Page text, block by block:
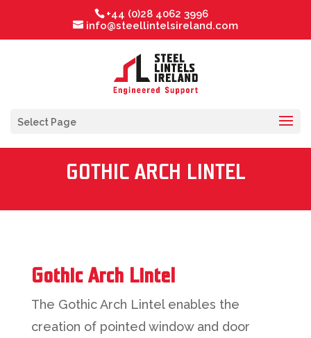
+44 (0)28 4062 3996
info@steellintelsireland.com
Select Page
GOTHIC ARCH LINTEL
Gothic Arch Lintel
The Gothic Arch Lintel enables the
creation of pointed window and door